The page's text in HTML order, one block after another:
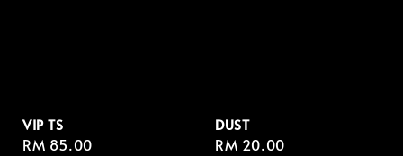
VIP TS
Regular
RM 85.00
DUST
Regular
RM 20.00